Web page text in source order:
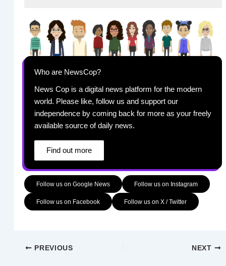
Who are NewsCop?
News Cop is a digital news platform for the modern
world. Please like, follow us and support our
independence by coming back for more as your freely
available source of daily news.
Find out more
Follow us on Google News Follow us on Instagram
Follow us on Facebook Follow us on X / Twitter
PREVIOUS NEXT